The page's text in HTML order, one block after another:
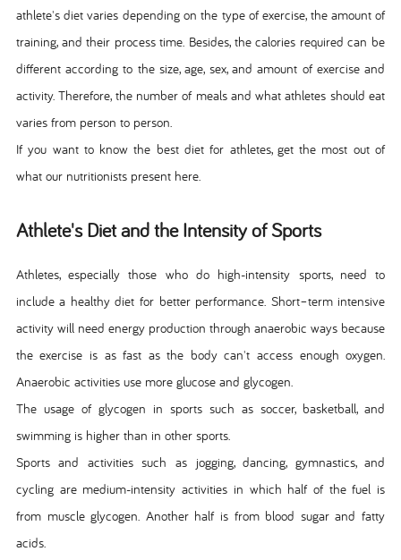
athlete's diet varies depending on the type of exercise, the amount of
training, and their process time. Besides, the calories required can be
different according to the size, age, sex, and amount of exercise and
activity. Therefore, the number of meals and what athletes should eat
varies from person to person.
If you want to know the best diet for athletes, get the most out of
what our nutritionists present here.
Athlete's Diet and the Intensity of Sports
Athletes, especially those who do high-intensity sports, need to
include a healthy diet for better performance. Short–term intensive
activity will need energy production through anaerobic ways because
the exercise is as fast as the body can't access enough oxygen.
Anaerobic activities use more glucose and glycogen.
The usage of glycogen in sports such as soccer, basketball, and
swimming is higher than in other sports.
Sports and activities such as jogging, dancing, gymnastics, and
cycling are medium-intensity activities in which half of the fuel is
from muscle glycogen. Another half is from blood sugar and fatty
acids.